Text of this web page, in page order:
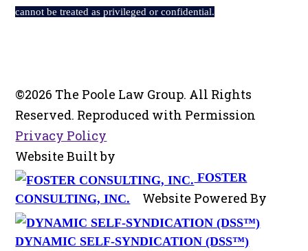
cannot be treated as privileged or confidential.
©2026 The Poole Law Group. All Rights
Reserved. Reproduced with Permission
Privacy Policy
Website Built by
FOSTER
CONSULTING, INC.
Website Powered By
DYNAMIC SELF-SYNDICATION (DSS™)